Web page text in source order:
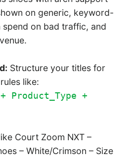
on generic, keyword-
on bad traffic, and
Structure your titles for
like:
+
Court Zoom NXT –
– White/Crimson – Size